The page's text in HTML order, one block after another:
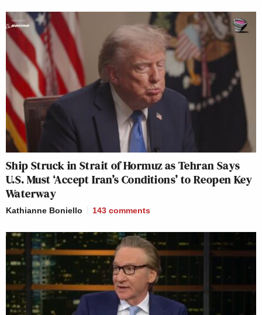
Ship Struck in Strait of Hormuz as Tehran Says
U.S. Must ‘Accept Iran’s Conditions’ to Reopen Key
Waterway
Kathianne Boniello 143 comments